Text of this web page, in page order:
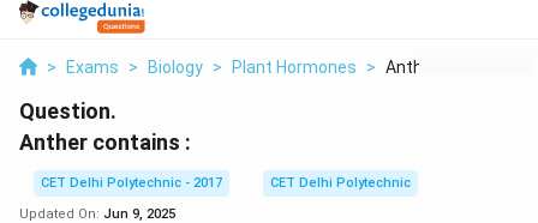
> Exams > Biology > Plant Hormones > Anther Contains
Question.
Anther contains :
CET Delhi Polytechnic - 2017
CET Delhi Polytechnic
Updated On: Jun 9, 2025